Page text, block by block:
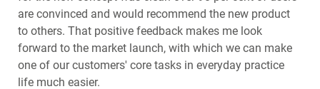
are convinced and would recommend the new product
to others. That positive feedback makes me look
forward to the market launch, with which we can make
one of our customers' core tasks in everyday practice
life much easier.